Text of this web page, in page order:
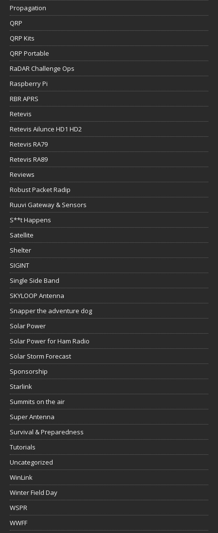
Propagation
QRP
QRP Kits
QRP Portable
RaDAR Challenge Ops
Raspberry Pi
RBR APRS
Retevis
Retevis Ailunce HD1 HD2
Retevis RA79
Retevis RA89
Reviews
Robust Packet Radip
Ruuvi Gateway & Sensors
S**t Happens
Satellite
Shelter
SIGINT
Single Side Band
SKYLOOP Antenna
Snapper the adventure dog
Solar Power
Solar Power for Ham Radio
Solar Storm Forecast
Sponsorship
Starlink
Summits on the air
Super Antenna
Survival & Preparedness
Tutorials
Uncategorized
WinLink
Winter Field Day
WSPR
WWFF